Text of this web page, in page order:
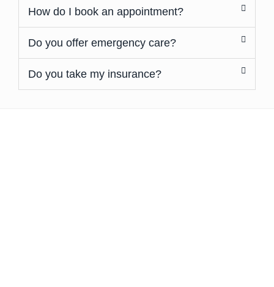
How do I book an appointment?
Do you offer emergency care?
Do you take my insurance?